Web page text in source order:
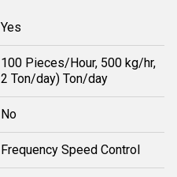
Yes
100 Pieces/Hour, 500 kg/hr,
2 Ton/day) Ton/day
No
Frequency Speed Control